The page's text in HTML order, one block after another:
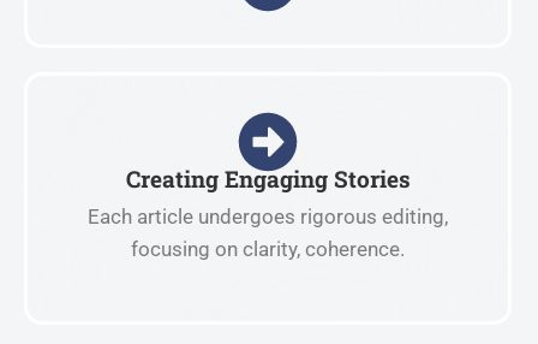
Creating Engaging Stories
Each article undergoes rigorous editing,
focusing on clarity, coherence.